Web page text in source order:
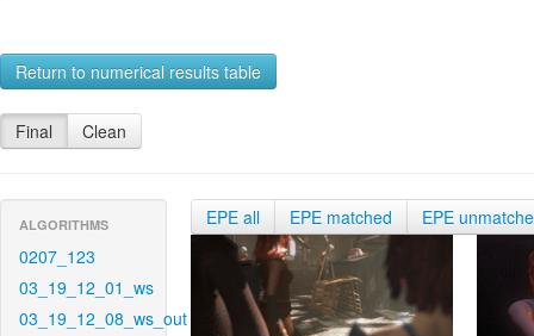
Return to numerical results table
Final Clean
ALGORITHMS
0207_123
03_19_12_01_ws
03_19_12_08_ws_out
EPE all EPE matched EPE